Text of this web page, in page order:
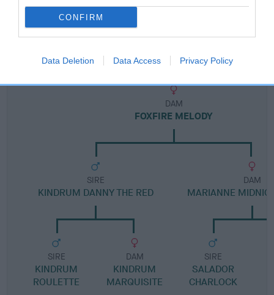
CONFIRM
Data Deletion Data Access Privacy Policy
Pedigree
DAM
FOXFIRE MELODY
SIRE
KINDRUM DANNY THE RED
SIRE
KINDRUM
ROULETTE
DAM
KINDRUM
MARQUISITE
DAM
MARIANNE
SIRE
SALADOR
CHARLOCK